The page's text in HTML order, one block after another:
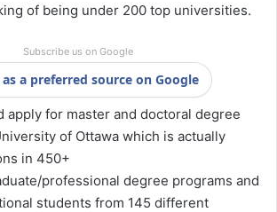
of being under 200 top universities.
Subscribe us on Google
a preferred source on Google
apply for master and doctoral degree
of Ottawa which is actually
in 450+
professional degree programs and
students from 145 different